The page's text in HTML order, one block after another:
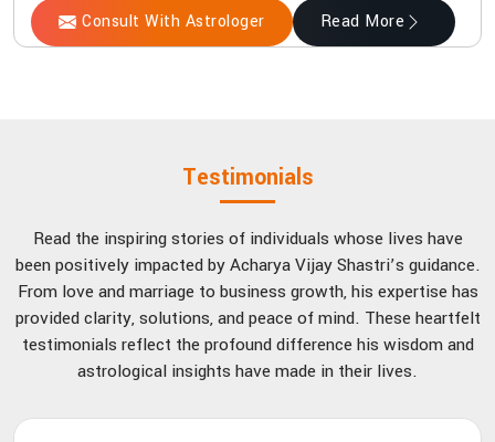
Consult With Astrologer Read More
Testimonials
Read the inspiring stories of individuals whose lives have
been positively impacted by Acharya Vijay Shastri’s guidance.
From love and marriage to business growth, his expertise has
provided clarity, solutions, and peace of mind. These heartfelt
testimonials reflect the profound difference his wisdom and
astrological insights have made in their lives.